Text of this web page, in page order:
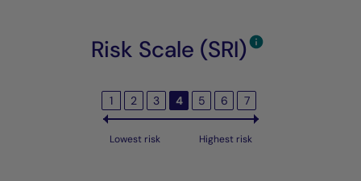
Risk Scale (SRI)
1 2 3 4 5 6 7
Lowest risk Highest risk